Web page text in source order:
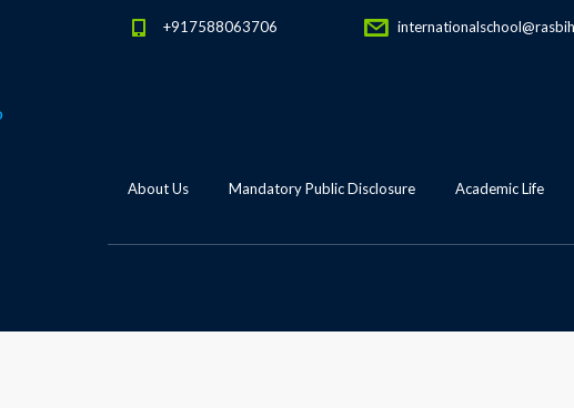
+917588063706
About Us Mandatory Public Disclosure Academic Life